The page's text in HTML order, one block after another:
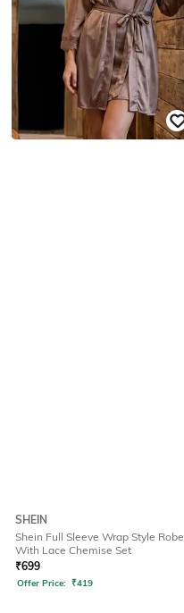
SHEIN
Shein Full Sleeve Wrap Style Robe
With Lace Chemise Set
₹699
Offer Price: ₹419